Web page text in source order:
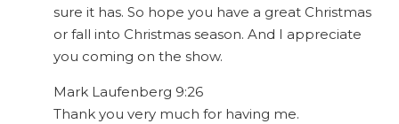
sure it has. So hope you have a great Christmas
or fall into Christmas season. And I appreciate
you coming on the show.
Mark Laufenberg 9:26
Thank you very much for having me.